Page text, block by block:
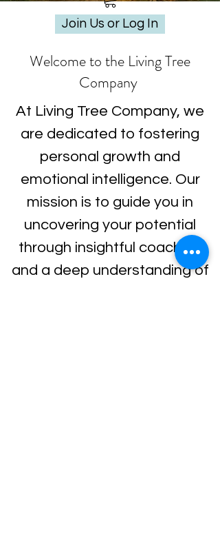
Join Us or Log In
Welcome to the Living Tree
Company
At Living Tree Company, we
are dedicated to fostering
personal growth and
emotional intelligence. Our
mission is to guide you in
uncovering your potential
through insightful coaching
and a deep understanding of